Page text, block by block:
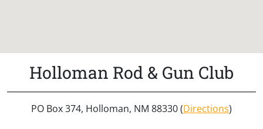
Holloman Rod & Gun Club
PO Box 374, Holloman, NM 88330 (Directions)